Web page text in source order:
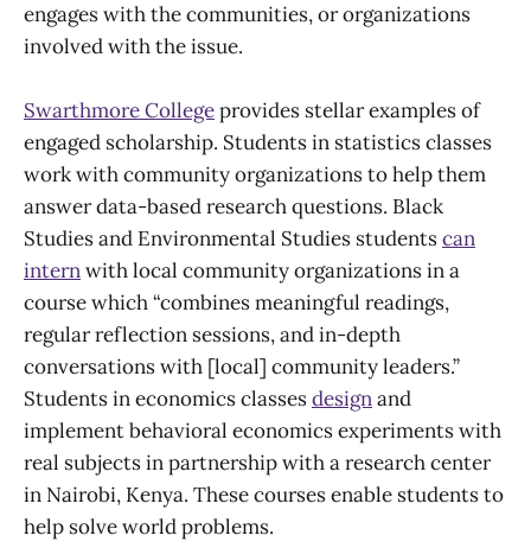
engages with the communities, or organizations
involved with the issue.
Swarthmore Collegeprovides stellar examples of
engaged scholarship. Students in statistics classes
work with community organizations to help them
answer data-based research questions. Black
Studies and Environmental Studies studentscan
internwith local community organizations in a
course which “combines meaningful readings,
regular reflection sessions, and in-depth
conversations with [local] community leaders.”
Students in economics classesdesignand
implement behavioral economics experiments with
real subjects in partnership with a research center
in Nairobi, Kenya. These courses enable students to
help solve world problems.